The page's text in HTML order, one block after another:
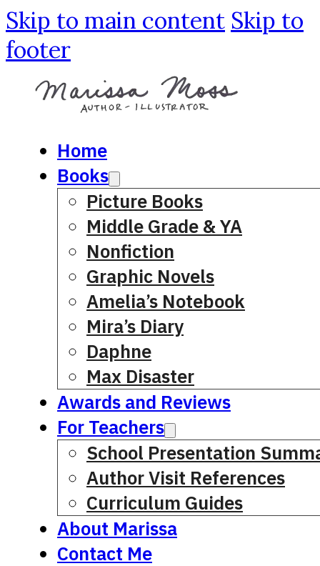
Skip to main content Skip to
footer
Home
Books
Picture Books
Middle Grade & YA
Nonfiction
Graphic Novels
Amelia’s Notebook
Mira’s Diary
Daphne
Max Disaster
Awards and Reviews
For Teachers
School Presentation
Author Visit References
Curriculum Guides
About Marissa
Contact Me